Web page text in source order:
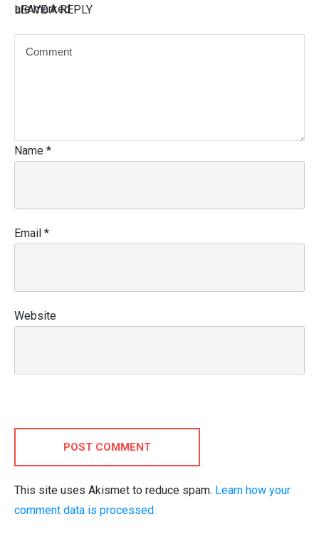
LEAVE A REPLY
are marked
Name *
Email *
Website
POST COMMENT
This site uses Akismet to reduce spam. Learn how your
comment data is processed.